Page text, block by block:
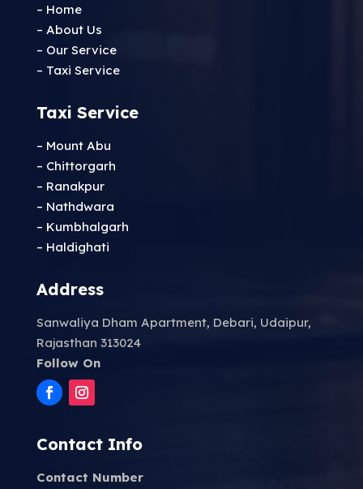
– Home
– About Us
– Our Service
– Taxi Service
Taxi Service
– Mount Abu
– Chittorgarh
– Ranakpur
– Nathdwara
– Kumbhalgarh
– Haldighati
Address
Sanwaliya Dham Apartment, Debari, Udaipur,
Rajasthan 313024
Follow On
Contact Info
Contact Number